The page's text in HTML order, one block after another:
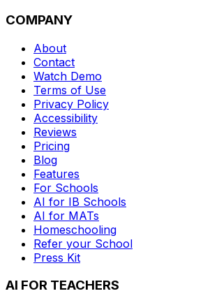
COMPANY
About
Contact
Watch Demo
Terms of Use
Privacy Policy
Accessibility
Reviews
Pricing
Blog
Features
For Schools
AI for IB Schools
AI for MATs
Homeschooling
Refer your School
Press Kit
AI FOR TEACHERS